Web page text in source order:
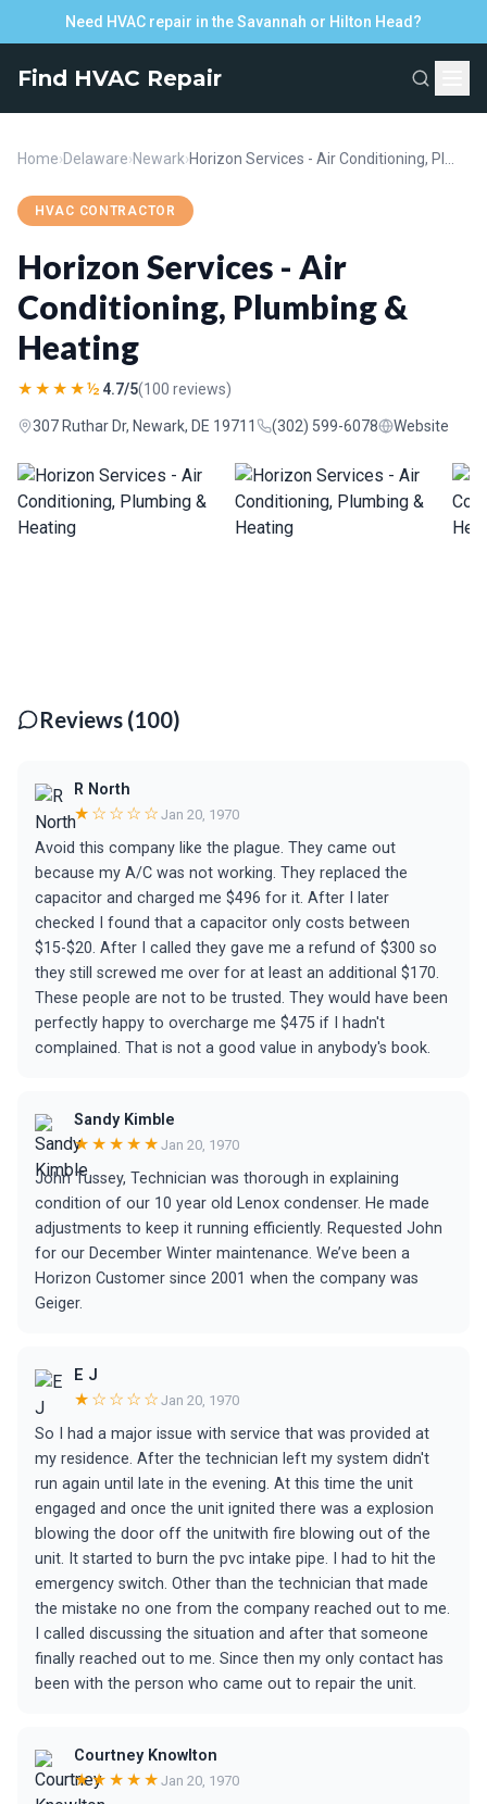
Need HVAC repair in the Savannah or Hilton Head?
Find HVAC Repair
Home›Delaware›Newark›
HVAC CONTRACTOR
Horizon Services - Air
Conditioning, Plumbing &
Heating
★★★★½ 4.7/5(100 reviews)
307 Ruthar Dr, Newark, DE 19711 (302) 599-6078 Website
Reviews (100)
R North
★☆☆☆☆ Jan 20, 1970
Avoid this company like the plague. They came out
because my A/C was not working. They replaced the
capacitor and charged me $496 for it. After I later
checked I found that a capacitor only costs between
$15-$20. After I called they gave me a refund of $300 so
they still screwed me over for at least an additional $170.
These people are not to be trusted. They would have been
perfectly happy to overcharge me $475 if I hadn't
complained. That is not a good value in anybody's book.
Sandy Kimble
★★★★★ Jan 20, 1970
John Tussey, Technician was thorough in explaining
condition of our 10 year old Lenox condenser. He made
adjustments to keep it running efficiently. Requested John
for our December Winter maintenance. We’ve been a
Horizon Customer since 2001 when the company was
Geiger.
E J
★☆☆☆☆ Jan 20, 1970
So I had a major issue with service that was provided at
my residence. After the technician left my system didn't
run again until late in the evening. At this time the unit
engaged and once the unit ignited there was a explosion
blowing the door off the unitwith fire blowing out of the
unit. It started to burn the pvc intake pipe. I had to hit the
emergency switch. Other than the technician that made
the mistake no one from the company reached out to me.
I called discussing the situation and after that someone
finally reached out to me. Since then my only contact has
been with the person who came out to repair the unit.
Courtney Knowlton
★★★★★ Jan 20, 1970